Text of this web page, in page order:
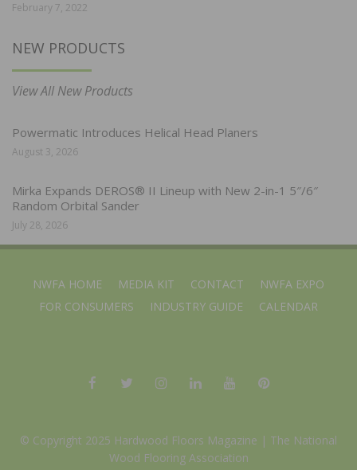
February 7, 2022
NEW PRODUCTS
View All New Products
Powermatic Introduces Helical Head Planers
August 3, 2026
Mirka Expands DEROS® II Lineup with New 2-in-1 5″/6″
Random Orbital Sander
July 28, 2026
NWFA HOME MEDIA KIT CONTACT
NWFA EXPO
FOR CONSUMERS
INDUSTRY GUIDE CALENDAR
© Copyright 2025 Hardwood Floors Magazine | The National
Wood Flooring Association